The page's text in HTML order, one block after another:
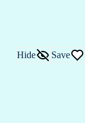
Hide Save